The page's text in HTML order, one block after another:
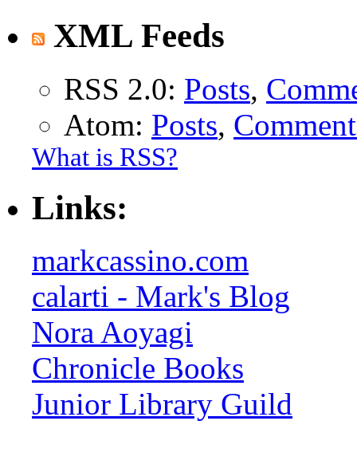
XML Feeds
RSS 2.0: Posts,
Atom: Posts,
What is RSS?
Links:
markcassino.com
calarti - Mark's Blog
Nora Aoyagi
Chronicle Books
Junior Library Guild